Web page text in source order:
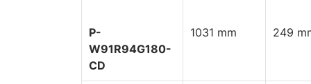
P-
W91R94G180-
CD
1031 mm 249